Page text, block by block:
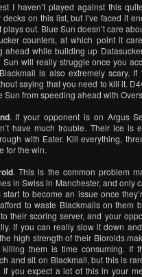
I haven’t played against this
on this list, but I’ve faced it
out. Blue Sun doesn’t care
counters, at which point it
ahead while building up
will really struggle once you
is also extremely scary. If
saying that you need to kill it.
Sun from speeding ahead with
. If your opponent is on Argus
have much trouble. Their ice is
with Eater. Kill everything,
for the win.
. This is the common problem
in Swiss in Manchester, and only
to become an issue once
to waste Blackmails on them
their scoring server, and your
If you can really slow it down
high strength of their Bioroids
them is time consuming. If
and sit on Blackmail, but this is
you expect a lot of this in your